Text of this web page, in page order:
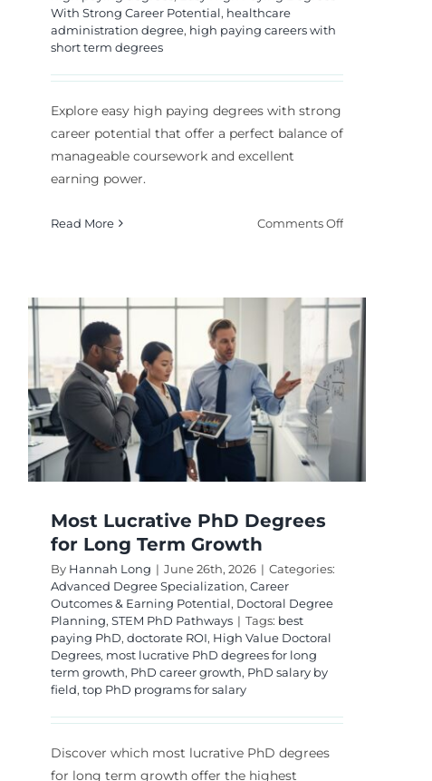
With Strong Career Potential, healthcare
administration degree, high paying careers with
short term degrees
Explore easy high paying degrees with strong
career potential that offer a perfect balance of
manageable coursework and excellent
earning power.
Read More Comments Offon
Degrees
With
Strong
Career
Potential
Most Lucrative PhD Degrees
for Long Term Growth
By Hannah Long | June 26th, 2026 | Categories:
Advanced Degree Specialization, Career
Outcomes & Earning Potential, Doctoral Degree
Planning, STEM PhD Pathways | Tags: best
paying PhD, doctorate ROI, High Value Doctoral
Degrees, most lucrative PhD degrees for long
term growth, PhD career growth, PhD salary by
field, top PhD programs for salary
Discover which most lucrative PhD degrees
for long term growth offer the highest